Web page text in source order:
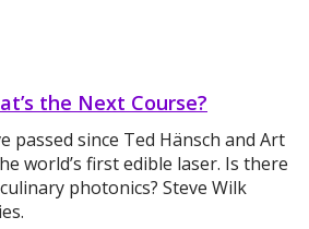
the Next Course?
passed since Ted Hänsch and Art
world’s first edible laser. Is there
photonics? Steve Wilk